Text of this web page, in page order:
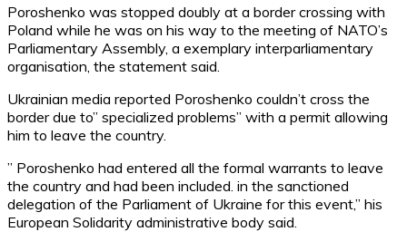
Poroshenko was stopped doubly at a border crossing with
Poland while he was on his way to the meeting of NATO’s
Parliamentary Assembly, a exemplary interparliamentary
organisation, the statement said.
Ukrainian media reported Poroshenko couldn’t cross the
border due to” specialized problems” with a permit allowing
him to leave the country.
” Poroshenko had entered all the formal warrants to leave
the country and had been included. in the sanctioned
delegation of the Parliament of Ukraine for this event,” his
European Solidarity administrative body said.